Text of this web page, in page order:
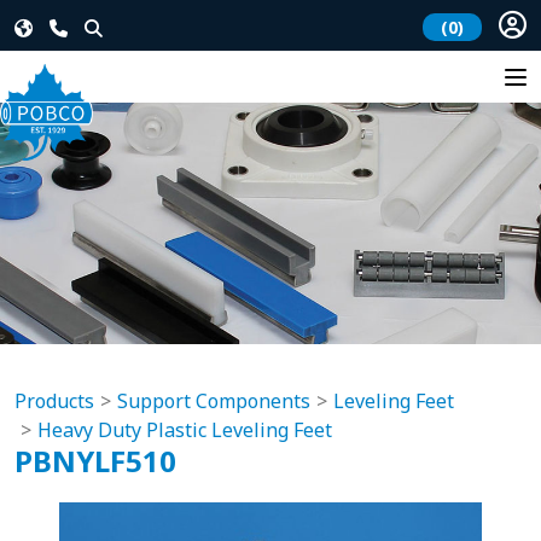
(0)
Products Support Components
Leveling Feet
Heavy Duty Plastic Leveling Feet
PBNYLF510